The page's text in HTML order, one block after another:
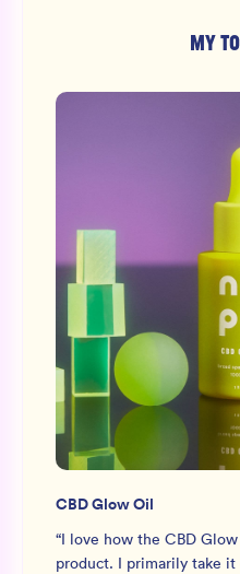
MY
CBD Glow Oil
“I love how the CBD
product. I primarily take it